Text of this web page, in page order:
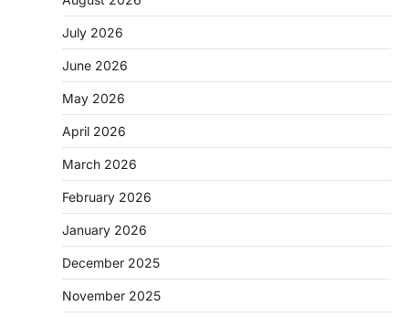
July 2026
June 2026
May 2026
April 2026
March 2026
February 2026
January 2026
December 2025
November 2025